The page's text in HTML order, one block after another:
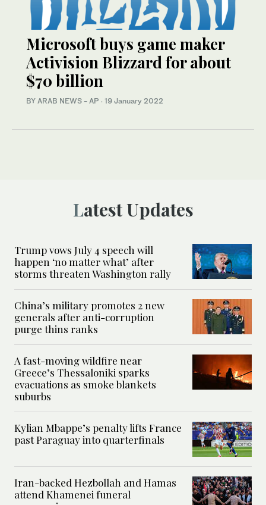
Microsoft buys game maker
Activision Blizzard for about
$70 billion
BY ARAB NEWS - AP · 19 January 2022
Latest Updates
Trump vows July 4 speech will
happen ‘no matter what’ after
storms threaten Washington rally
China’s military promotes 2 new
generals after anti-corruption
purge thins ranks
A fast-moving wildfire near
Greece’s Thessaloniki sparks
evacuations as smoke blankets
suburbs
Kylian Mbappe’s penalty lifts France
past Paraguay into quarterfinals
Iran-backed Hezbollah and Hamas
attend Khamenei funeral